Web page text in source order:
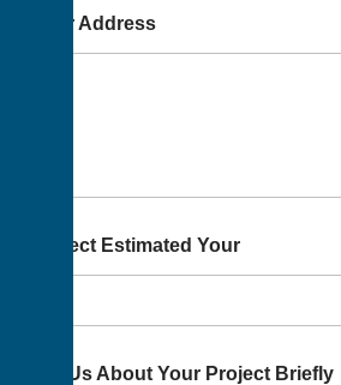
Your Address
Project Estimated Your
Tell Us About Your Project Briefly